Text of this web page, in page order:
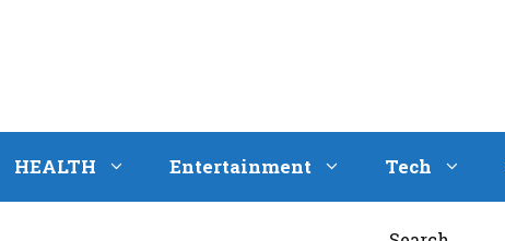
HEALTH Entertainment Tech